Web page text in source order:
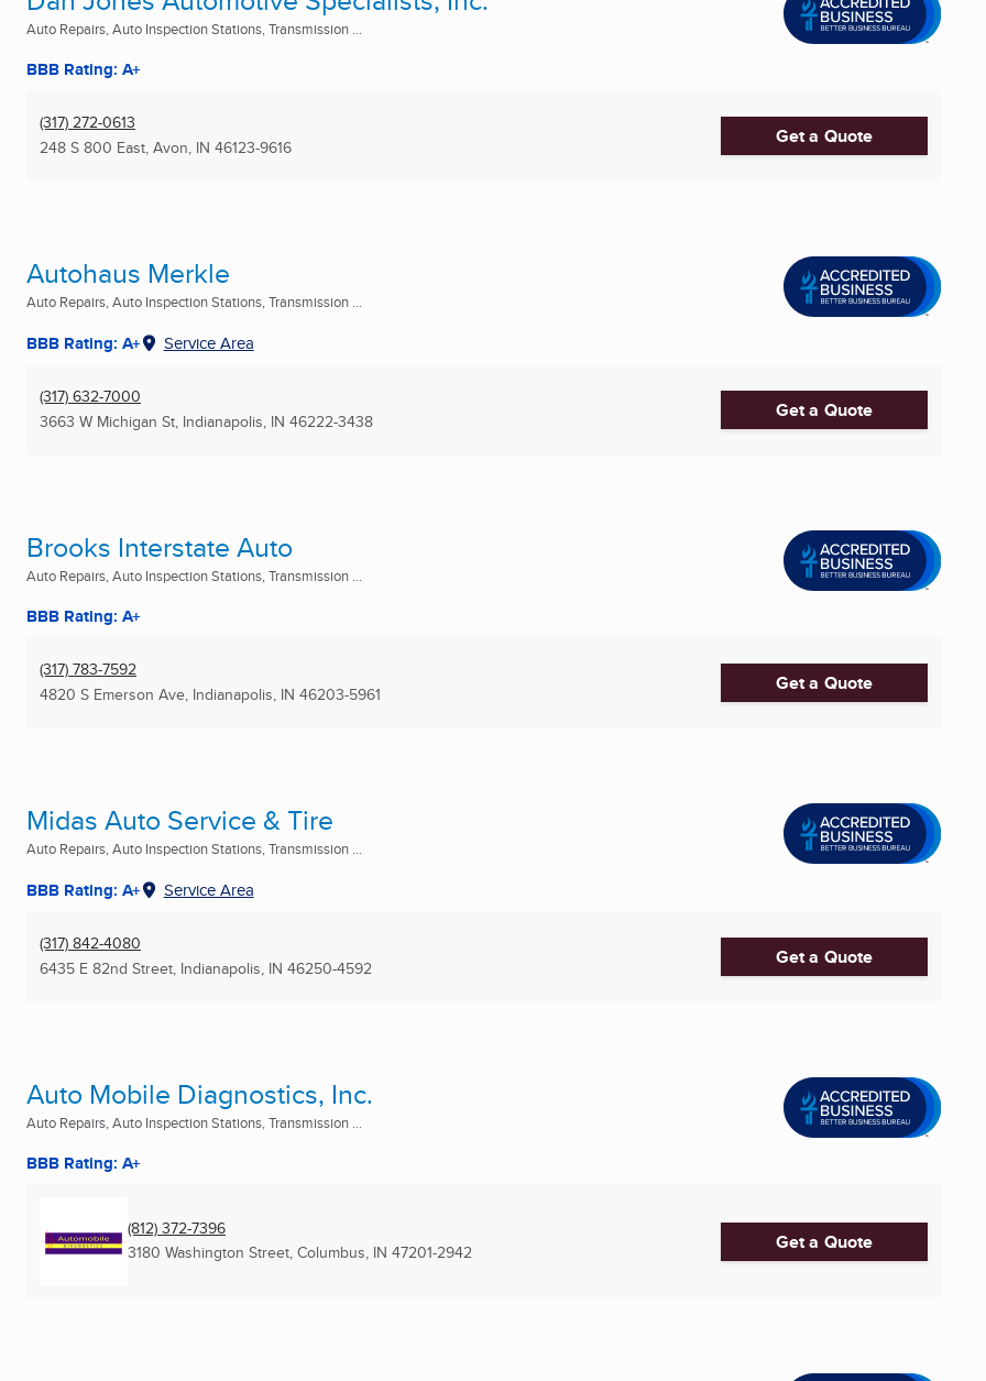
Auto Repairs, Auto Inspection Stations, Transmission ...
BBB Rating: A+
(317) 272-0613
248 S 800 East, Avon, IN 46123-9616 Get a Quote
Autohaus Merkle
Auto Repairs, Auto Inspection Stations, Transmission ...
BBB Rating: A+ Service Area
(317) 632-7000
3663 W Michigan St, Indianapolis, IN 46222-3438 Get a Quote
Brooks Interstate Auto
Auto Repairs, Auto Inspection Stations, Transmission ...
BBB Rating: A+
(317) 783-7592
4820 S Emerson Ave, Indianapolis, IN 46203-5961 Get a Quote
Midas Auto Service & Tire
Auto Repairs, Auto Inspection Stations, Transmission ...
BBB Rating: A+ Service Area
(317) 842-4080
6435 E 82nd Street, Indianapolis, IN 46250-4592 Get a Quote
Auto Mobile Diagnostics, Inc.
Auto Repairs, Auto Inspection Stations, Transmission ...
BBB Rating: A+
(812) 372-7396
3180 Washington Street, Columbus, IN 47201-2942 Get a Quote